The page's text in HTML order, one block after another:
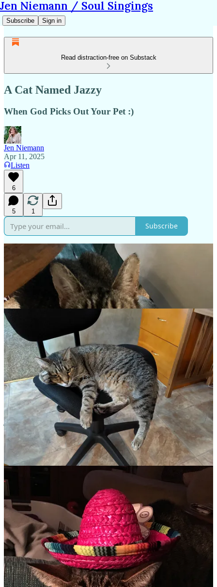
Jen Niemann / Soul Singings
Subscribe Sign in
Read distraction-free on Substack
A Cat Named Jazzy
When God Picks Out Your Pet :)
Jen Niemann
Apr 11, 2025
Listen
6
5 1
Subscribe
13 years with Jazzy!
So, I’m betting most of us have loved and lost a pet or two…maybe
more! We writers have to process through our writing, so here
comes a post dedicated to Jazzy the Cat, with whom we had 13 fun
years…and don’t forget your weekly worship song at the end!
Thanks for reading.
B.J. (Before Jazzy)
Peering out the window, I noticed my nine-year-old daughter
crouching in the June grass. The neighborhood stray, a black and
white “tuxedo” cat named Truffles, kept showing up at our house
for attention. Naturally, Christa befriended it and begged us to keep
it. Dragging my feet, I realized it was a losing battle. Dozens of dead
mice offerings later, I knew we now possessed a cat.
Unfortunately, Truffles, an incredible hunter of mice, birds, and
chipmunks, lasted only a year. Truffles left one day, never to return,
devastating my daughter. So, we agreed to take an orange tabby
kitten born in one of my friend’s homes, as long as he stayed
indoors. Cinnamon came home in my daughter’s arms in the back of